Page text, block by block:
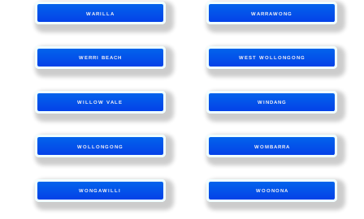
WARILLA WARRAWONG
WERRI BEACH WEST WOLLONGONG
WILLOW VALE WINDANG
WOLLONGONG WOMBARRA
WONGAWILLI WOONONA